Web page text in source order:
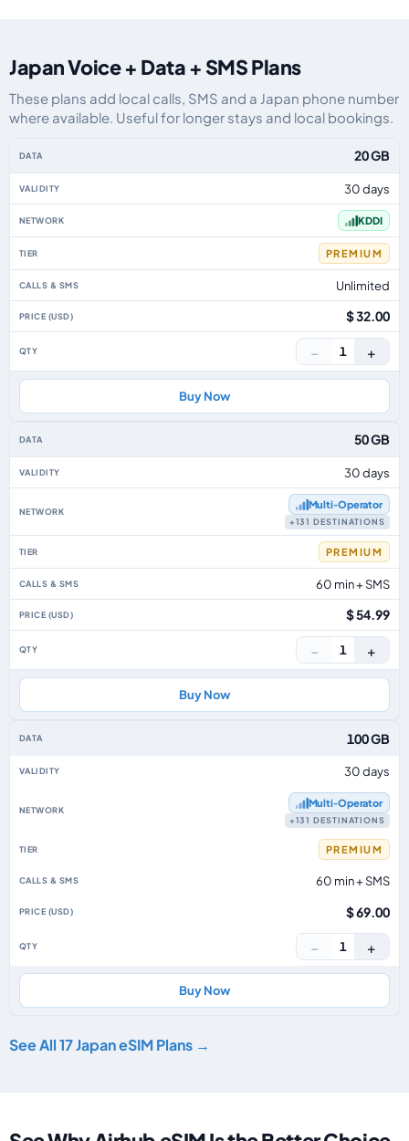
Japan Voice + Data + SMS Plans
These plans add local calls, SMS and a Japan phone number
where available. Useful for longer stays and local bookings.
20 GB
30 days
KDDI
PREMIUM
Unlimited
$ 32.00
− 1 +
Buy Now
50 GB
30 days
Multi‑Operator
+131 DESTINATIONS
PREMIUM
60 min + SMS
$ 54.99
− 1 +
Buy Now
100 GB
30 days
Multi‑Operator
+131 DESTINATIONS
PREMIUM
60 min + SMS
$ 69.00
− 1 +
Buy Now
See All 17 Japan eSIM Plans →